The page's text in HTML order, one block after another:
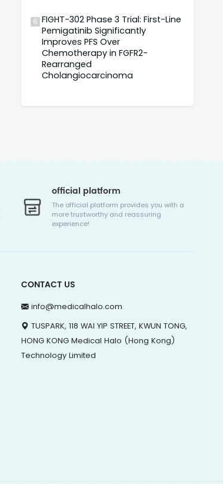
6 FIGHT-302 Phase 3 Trial: First-Line
Pemigatinib Significantly
Improves PFS Over
Chemotherapy in FGFR2-
Rearranged
Cholangiocarcinoma
official platform
The official platform provides you with a
more trustworthy and reassuring
experience!
CONTACT US
info@medicalhalo.com
TUSPARK, 118 WAI YIP STREET, KWUN TONG,
HONG KONG Medical Halo (Hong Kong)
Technology Limited